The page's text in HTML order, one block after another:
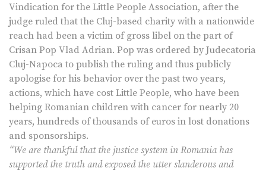
Vindication for the Little People Association, after the
judge ruled that the Cluj-based charity with a nationwide
reach had been a victim of gross libel on the part of
Crisan Pop Vlad Adrian. Pop was ordered by Judecatoria
Cluj-Napoca to publish the ruling and thus publicly
apologise for his behavior over the past two years,
actions, which have cost Little People, who have been
helping Romanian children with cancer for nearly 20
years, hundreds of thousands of euros in lost donations
and sponsorships.
“We are thankful that the justice system in Romania has
supported the truth and exposed the utter slanderous and